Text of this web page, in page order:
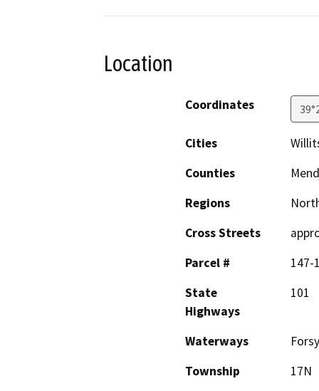
Location
Coordinates
Cities
Counties
Regions
Cross Streets
Parcel #
147-
State
Highways
101
Waterways
Township
17N